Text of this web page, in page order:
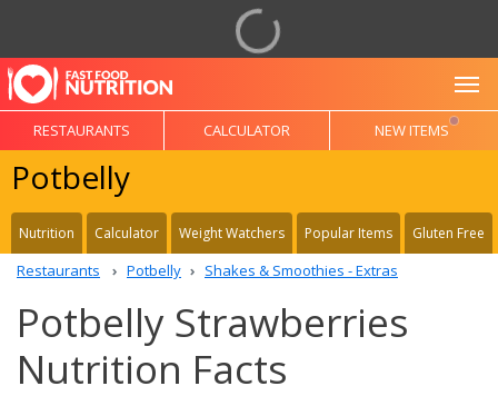
RESTAURANTS CALCULATOR NEW ITEMS
Potbelly
Nutrition Calculator Weight Watchers Popular Items Gluten Free
Restaurants Potbelly Shakes & Smoothies - Extras
Potbelly Strawberries
Nutrition Facts